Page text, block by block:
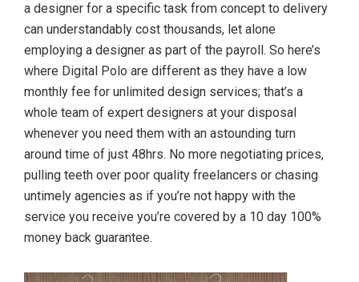
a designer for a specific task from concept to delivery
can understandably cost thousands, let alone
employing a designer as part of the payroll. So here’s
where Digital Polo are different as they have a low
monthly fee for unlimited design services; that’s a
whole team of expert designers at your disposal
whenever you need them with an astounding turn
around time of just 48hrs. No more negotiating prices,
pulling teeth over poor quality freelancers or chasing
untimely agencies as if you’re not happy with the
service you receive you’re covered by a 10 day 100%
money back guarantee.